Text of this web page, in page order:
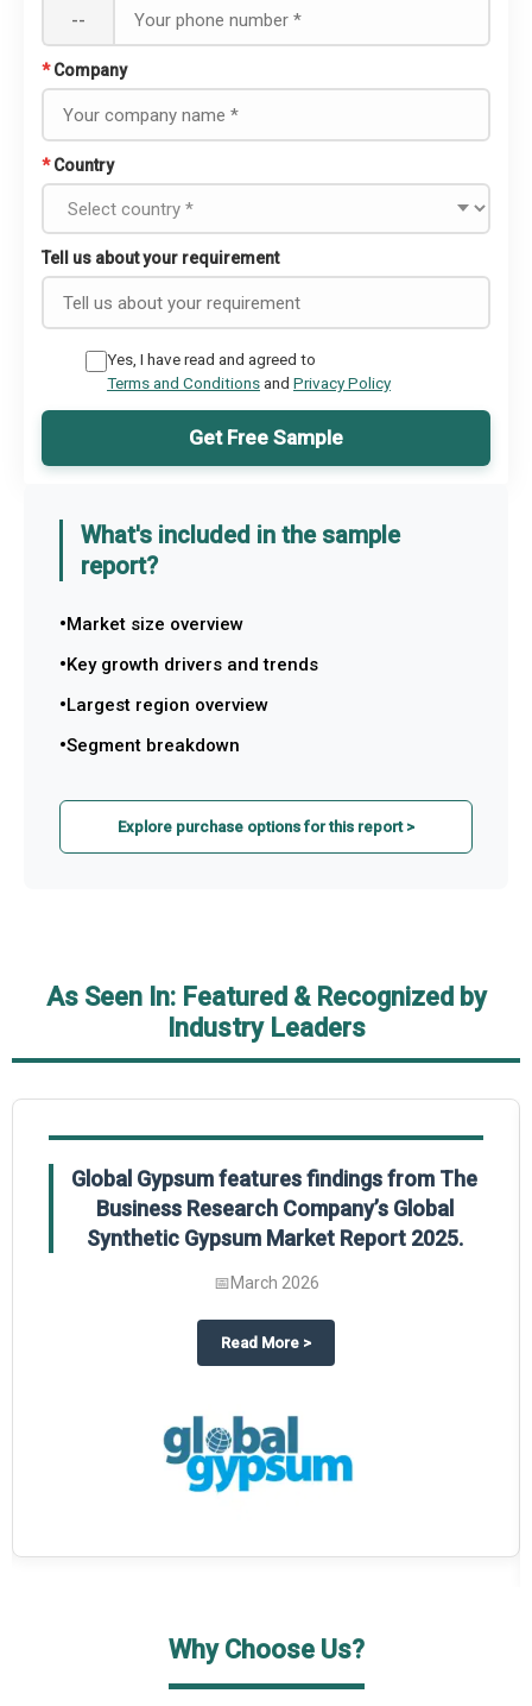
--
* Company
* Country
Tell us about your requirement
Yes, I have read and agreed to
Terms and Conditionsand Privacy Policy
Get Free Sample
What's included in the sample
report?
Market size overview
Key growth drivers and trends
Largest region overview
Segment breakdown
Explore purchase options for this report >
As Seen In: Featured & Recognized by
Industry Leaders
on The Business Research Company’s Global Humanoid Market
Global Gypsum features findings from The
Business Research Company’s Global
Synthetic Gypsum Market Report 2025.
📅March 2026
Read More about
>
Why Choose Us?